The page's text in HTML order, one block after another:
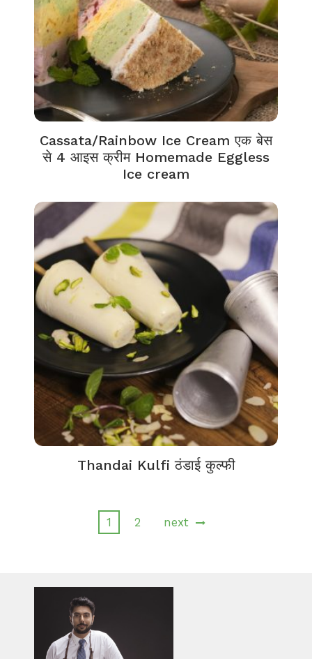
Cassata/Rainbow Ice Cream एक बेस
से 4 आइस क्रीम Homemade Eggless
Ice cream
Thandai Kulfi ठंडाई कुल्फी
1 2 next